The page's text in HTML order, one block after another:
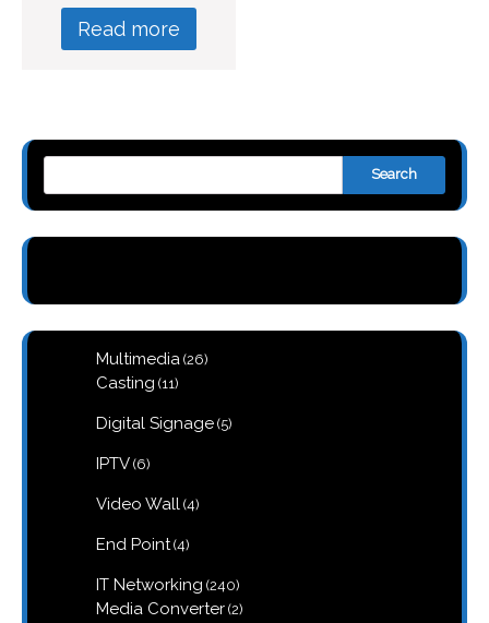
Read more
Search
Multimedia 2626
Casting 1111
Digital Signage 55
IPTV 66
Video Wall 44
End Point 44
IT Networking 240240
products
Media Converter 22